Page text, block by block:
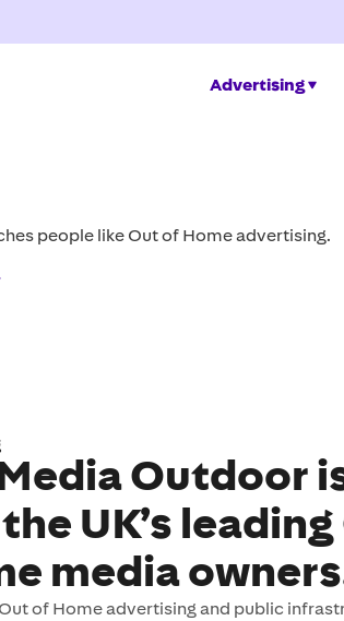
Advertising
Redefining
breaking shelter and setting new
Outdoor
UK’s
media
of Home advertising and public